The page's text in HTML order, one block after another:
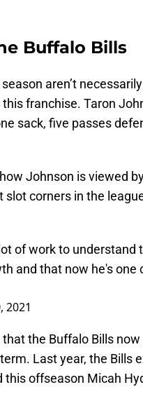
Buffalo Bills
aren’t
franchise. Taron
sack, five passes
Johnson is viewed
corners in the
of work to understand
and that now he's one
2021
the Buffalo Bills
Last year, the Bills
this offseason Micah